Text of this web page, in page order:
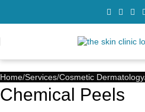
Home Services Cosmetic Dermatology
Chemical Peels